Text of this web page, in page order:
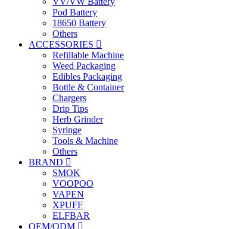
Pod Battery
18650 Battery
Others
ACCESSORIES
Refillable Machine
Weed Packaging
Edibles Packaging
Bottle & Container
Chargers
Drip Tips
Herb Grinder
Syringe
Tools & Machine
Others
BRAND
SMOK
VOOPOO
VAPEN
XPUFF
ELFBAR
OEM/ODM